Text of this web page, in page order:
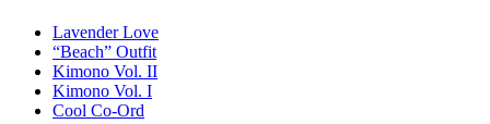
Lavender Love
“Beach” Outfit
Kimono Vol. II
Kimono Vol. I
Cool Co-Ord